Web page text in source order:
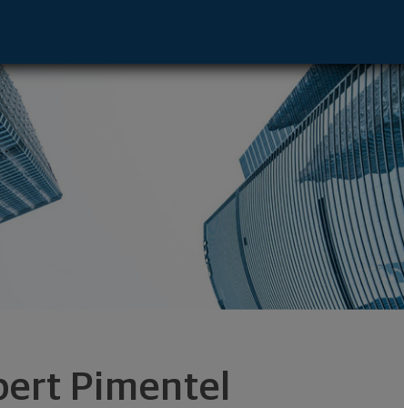
Pimentel
Jersey City, NJ 07311 footer